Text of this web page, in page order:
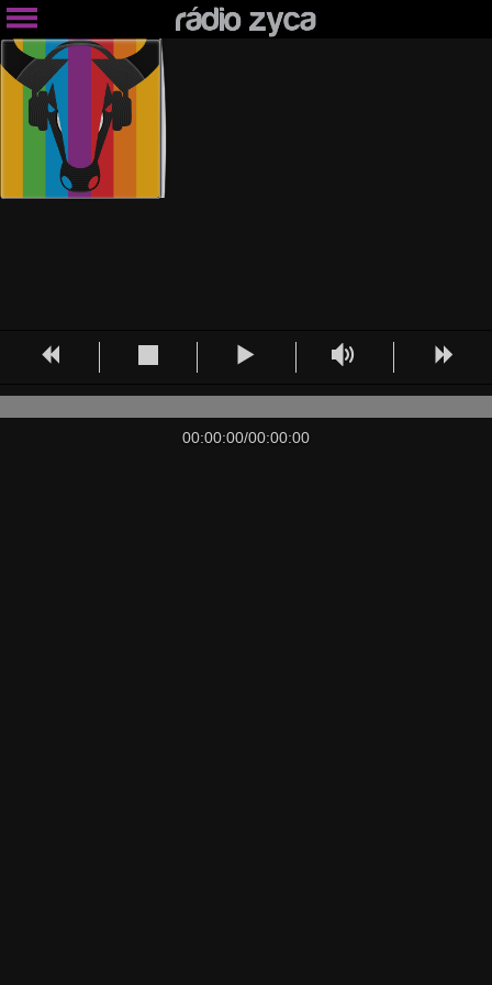
00:00:00/00:00:00